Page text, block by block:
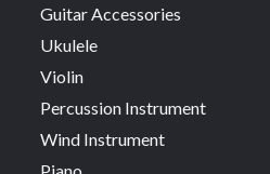
Guitar Accessories
Ukulele
Violin
Percussion Instrument
Wind Instrument
Piano